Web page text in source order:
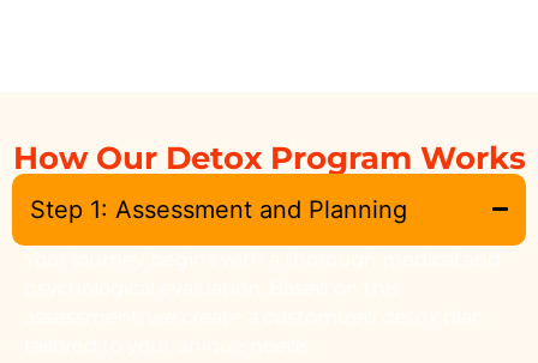
How Our Detox Program Works
Step 1: Assessment and Planning